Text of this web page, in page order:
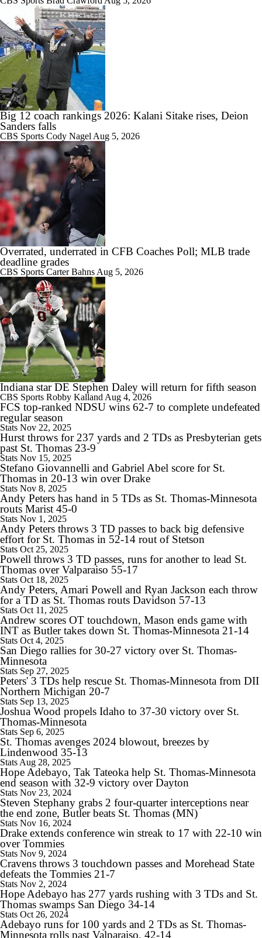
1:26
DJ Lagway Poised to Silence Critics at Baylor
1:36
Anthony Colandrea Poised to Silence Critics at Nebraska
1:41
Will Bryce Underwood Silence the Critics at Michigan?
10:49
Quarterbacks Poised To Silence the Critics
1:18
Expectations for James Franklin at Virginia Tech
1:30
Expectations for Lane Kiffin in Year 1 at LSU
1:32
Florida Gators 2026 Schedule Breakdown
1:26
Oklahoma State's 2026 Outlook Under Eric Morris
1:23
Expectations for James Franklin at Virginia Tech
10:18
College Football SEC Coach Power Rankings
1:09
Indiana's Weak Future Non-Conference Schedule
8:11
2026 Big Ten Trap Games
11:22
Big Ten Media Days Interview: Curt Cignetti
Big 12 coach rankings 2026: Kalani Sitake rises, Deion
Sanders falls
CBS Sports Cody Nagel Aug 5, 2026
Overrated, underrated in CFB Coaches Poll; MLB trade
deadline grades
CBS Sports Carter Bahns Aug 5, 2026
Indiana star DE Stephen Daley will return for fifth season
CBS Sports Robby Kalland Aug 4, 2026
FCS top-ranked NDSU wins 62-7 to complete undefeated
regular season
Stats Nov 22, 2025
Hurst throws for 237 yards and 2 TDs as Presbyterian gets
past St. Thomas 23-9
Stats Nov 15, 2025
Stefano Giovannelli and Gabriel Abel score for St.
Thomas in 20-13 win over Drake
Stats Nov 8, 2025
Andy Peters has hand in 5 TDs as St. Thomas-Minnesota
routs Marist 45-0
Stats Nov 1, 2025
Andy Peters throws 3 TD passes to back big defensive
effort for St. Thomas in 52-14 rout of Stetson
Stats Oct 25, 2025
Powell throws 3 TD passes, runs for another to lead St.
Thomas over Valparaiso 55-17
Stats Oct 18, 2025
Andy Peters, Amari Powell and Ryan Jackson each throw
for a TD as St. Thomas routs Davidson 57-13
Stats Oct 11, 2025
Andrew scores OT touchdown, Mason ends game with
INT as Butler takes down St. Thomas-Minnesota 21-14
Stats Oct 4, 2025
San Diego rallies for 30-27 victory over St. Thomas-
Minnesota
Stats Sep 27, 2025
Peters' 3 TDs help rescue St. Thomas-Minnesota from DII
Northern Michigan 20-7
Stats Sep 13, 2025
Joshua Wood propels Idaho to 37-30 victory over St.
Thomas-Minnesota
Stats Sep 6, 2025
St. Thomas avenges 2024 blowout, breezes by
Lindenwood 35-13
Stats Aug 28, 2025
Hope Adebayo, Tak Tateoka help St. Thomas-Minnesota
end season with 32-9 victory over Dayton
Stats Nov 23, 2024
Steven Stephany grabs 2 four-quarter interceptions near
the end zone, Butler beats St. Thomas (MN)
Stats Nov 16, 2024
Drake extends conference win streak to 17 with 22-10 win
over Tommies
Stats Nov 9, 2024
Cravens throws 3 touchdown passes and Morehead State
defeats the Tommies 21-7
Stats Nov 2, 2024
Hope Adebayo has 277 yards rushing with 3 TDs and St.
Thomas swamps San Diego 34-14
Stats Oct 26, 2024
Adebayo runs for 100 yards and 2 TDs as St. Thomas-
Minnesota rolls past Valparaiso, 42-14